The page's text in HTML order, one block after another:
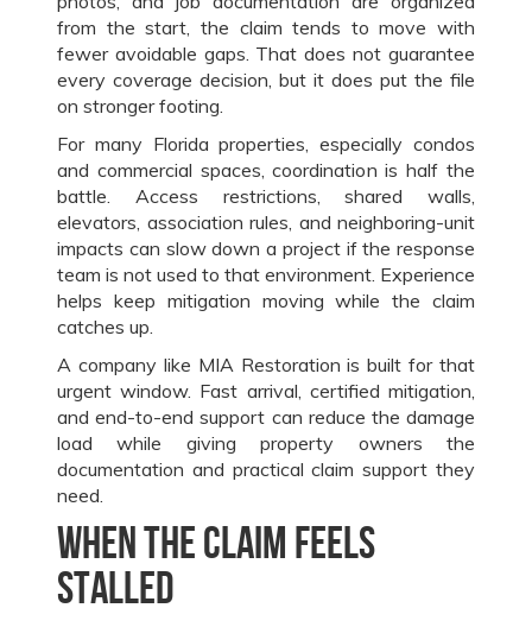
from the start, the claim tends to move with
fewer avoidable gaps. That does not guarantee
every coverage decision, but it does put the file
on stronger footing.
For many Florida properties, especially condos
and commercial spaces, coordination is half the
battle. Access restrictions, shared walls,
elevators, association rules, and neighboring-unit
impacts can slow down a project if the response
team is not used to that environment. Experience
helps keep mitigation moving while the claim
catches up.
A company like MIA Restoration is built for that
urgent window. Fast arrival, certified mitigation,
and end-to-end support can reduce the damage
load while giving property owners the
documentation and practical claim support they
need.
When the claim feels
stalled